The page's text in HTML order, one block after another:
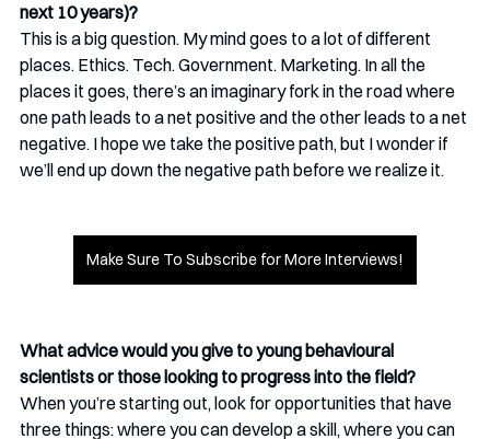
next 10 years)?
This is a big question. My mind goes to a lot of different
places. Ethics. Tech. Government. Marketing. In all the
places it goes, there’s an imaginary fork in the road where
one path leads to a net positive and the other leads to a net
negative. I hope we take the positive path, but I wonder if
we’ll end up down the negative path before we realize it.
Make Sure To Subscribe for More Interviews!
What advice would you give to young behavioural
scientists or those looking to progress into the field?
When you’re starting out, look for opportunities that have
three things: where you can develop a skill, where you can